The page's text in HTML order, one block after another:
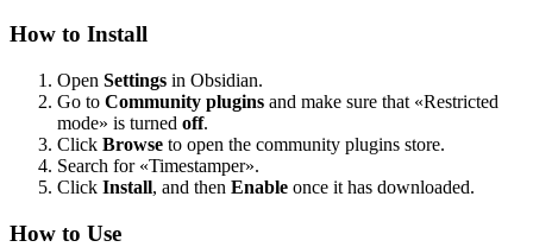
How to Install
Open Settings in Obsidian.
Go to Community plugins and make sure that «Restricted
mode» is turned off.
Click Browse to open the community plugins store.
Search for «Timestamper».
Click Install, and then Enable once it has downloaded.
How to Use